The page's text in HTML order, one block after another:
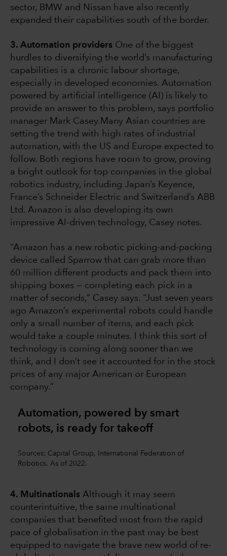
sector, BMW and Nissan have also recently
expanded their capabilities south of the border.
3. Automation providers One of the biggest
hurdles to diversifying the world’s manufacturing
capabilities is a chronic labour shortage,
especially in developed economies. Automation
powered by artificial intelligence (AI) is likely to
provide an answer to this problem, says portfolio
manager Mark Casey.Many Asian countries are
setting the trend with high rates of industrial
automation, with the US and Europe expected to
follow. Both regions have room to grow, proving
a bright outlook for top companies in the global
robotics industry, including Japan’s Keyence,
France’s Schneider Electric and Switzerland’s ABB
Ltd. Amazon is also developing its own
impressive AI-driven technology, Casey notes.
“Amazon has a new robotic picking-and-packing
device called Sparrow that can grab more than
60 million different products and pack them into
shipping boxes — completing each pick in a
matter of seconds,” Casey says. “Just seven years
ago Amazon’s experimental robots could handle
only a small number of items, and each pick
would take a couple minutes. I think this sort of
technology is coming along sooner than we
think, and I don’t see it accounted for in the stock
prices of any major American or European
company.”
Automation, powered by smart
robots, is ready for takeoff
Sources: Capital Group, International Federation of
Robotics. As of 2022.
4. Multinationals Although it may seem
counterintuitive, the same multinational
companies that benefited most from the rapid
pace of globalisation in the past may be best
equipped to navigate the brave new world of re-